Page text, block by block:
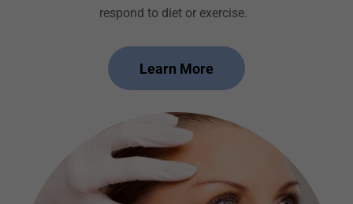
respond to diet or exercise.
Learn More